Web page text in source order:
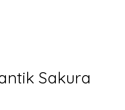
Sakura